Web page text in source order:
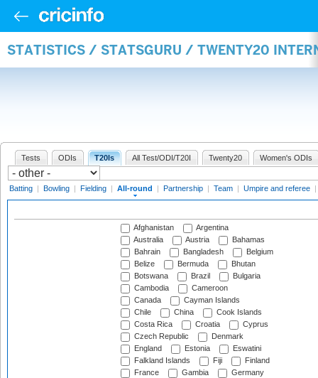
STATISTICS / STATSGURU / TWENTY20
Tests ODIs T20Is All Test/ODI/T20I Twenty20 Women's ODIs
Batting | Bowling | Fielding | All-round | Partnership | Team | Umpire and referee |
Afghanistan
Argentina
Australia
Austria
Bahamas
Bahrain
Bangladesh
Belgium
Belize
Bermuda
Bhutan
Botswana
Brazil
Bulgaria
Cambodia
Cameroon
Canada
Cayman Islands
Chile
China
Cook Islands
Costa Rica
Croatia
Cyprus
Czech Republic
Denmark
England
Estonia
Eswatini
Falkland Islands
Fiji
Finland
France
Gambia
Germany